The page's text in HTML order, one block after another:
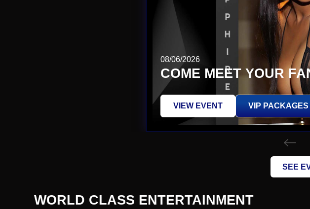
08/06/2026
COME MEET YOUR
VIEW EVENT VIP PACKAGES
SEE
WORLD CLASS ENTERTAINMENT